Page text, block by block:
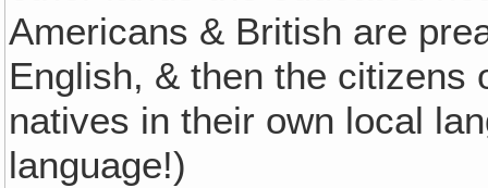
Americans & British are
English, & then the citizens
natives in their own local
language!)